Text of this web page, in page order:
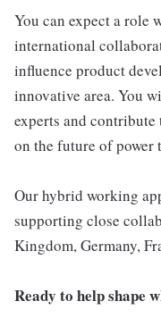
You can expect a role
international
influence product
innovative area. You
experts and
on the future of power
Our hybrid working
supporting close
Kingdom, Germany,
Ready to help shape